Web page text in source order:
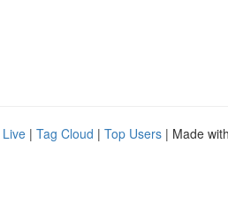
Live | Tag Cloud | Top Users | Made with